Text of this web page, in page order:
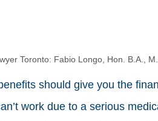
Toronto: Fabio Longo, Hon. B.A.,
should give you the
work due to a serious